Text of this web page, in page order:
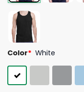
Color* White